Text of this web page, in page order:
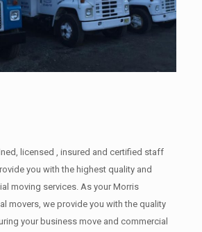
licensed , insured and certified staff
you with the highest quality and
moving services. As your Morris
movers, we provide you with the quality
your business move and commercial